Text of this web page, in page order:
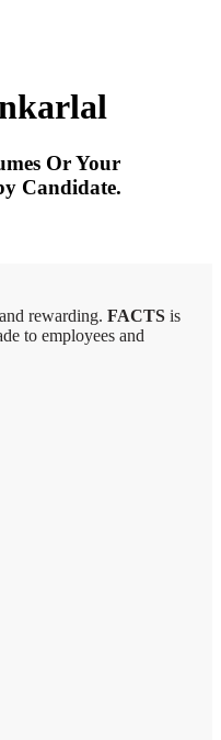
Or Your
Candidate.
rewarding. FACTS is
to employees and